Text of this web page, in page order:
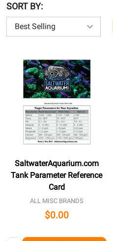
SORT BY:
SaltwaterAquarium.com
Tank Parameter Reference
Card
ALL MISC BRANDS
$0.00